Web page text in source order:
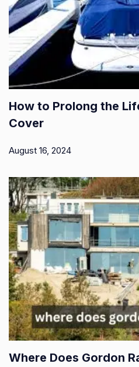
How to Prolong the
Cover
August 16, 2024
Where Does Gordon